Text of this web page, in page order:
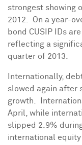
strongest showing
2012. On a year-
bond CUSIP IDs
reflecting a
quarter of 2013.
Internationally,
slowed again after
growth.
April, while
slipped 2.9%
international equity